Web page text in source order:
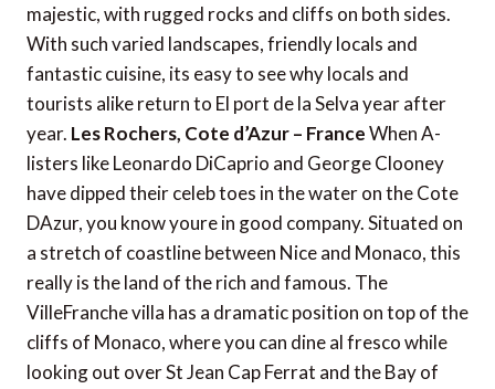
majestic, with rugged rocks and cliffs on both sides.
With such varied landscapes, friendly locals and
fantastic cuisine, its easy to see why locals and
tourists alike return to El port de la Selva year after
year. Les Rochers, Cote d’Azur – FranceWhen A-
listers like Leonardo DiCaprio and George Clooney
have dipped their celeb toes in the water on the Cote
DAzur, you know youre in good company. Situated on
a stretch of coastline between Nice and Monaco, this
really is the land of the rich and famous. The
VilleFranche villa has a dramatic position on top of the
cliffs of Monaco, where you can dine al fresco while
looking out over St Jean Cap Ferrat and the Bay of